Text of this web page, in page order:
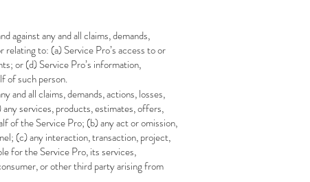
against any and all claims, demands,
relating to: (a) Service Pro’s access to or
or (d) Service Pro’s information,
of such person.
and all claims, demands, actions, losses,
any services, products, estimates, offers,
of the Service Pro; (b) any act or omission,
(c) any interaction, transaction, project,
for the Service Pro, its services,
or other third party arising from